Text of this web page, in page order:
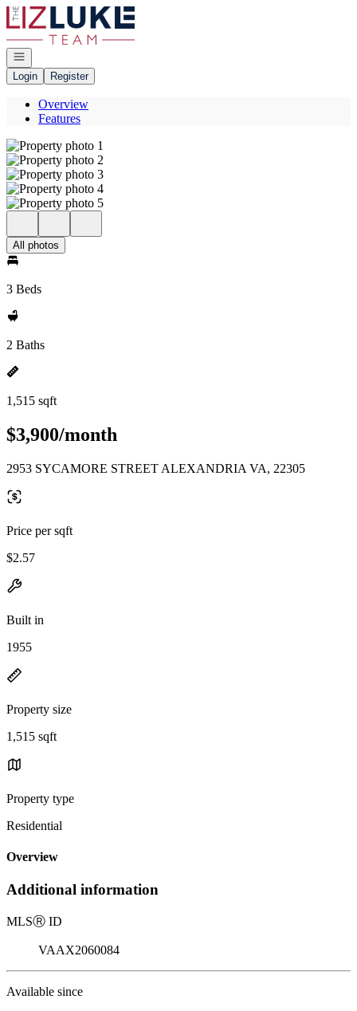
Go to: Homepage
Open navigation
Login
Register
Overview
Features
All photos
3 Beds
2 Baths
1,515 sqft
$3,900/month
2953 SYCAMORE STREET ALEXANDRIA VA, 22305
Price per sqft
$2.57
Built in
1955
Property size
1,515 sqft
Property type
Residential
Overview
Additional information
MLSⓇ ID
VAAX2060084
Available since